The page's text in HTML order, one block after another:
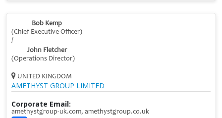
Bob Kemp
(Chief Executive Officer)
/
John Fletcher
(Operations Director)
UNITED KINGDOM
AMETHYST GROUP LIMITED
Corporate Email:
amethystgroup-uk.com, amethystgroup.co.uk